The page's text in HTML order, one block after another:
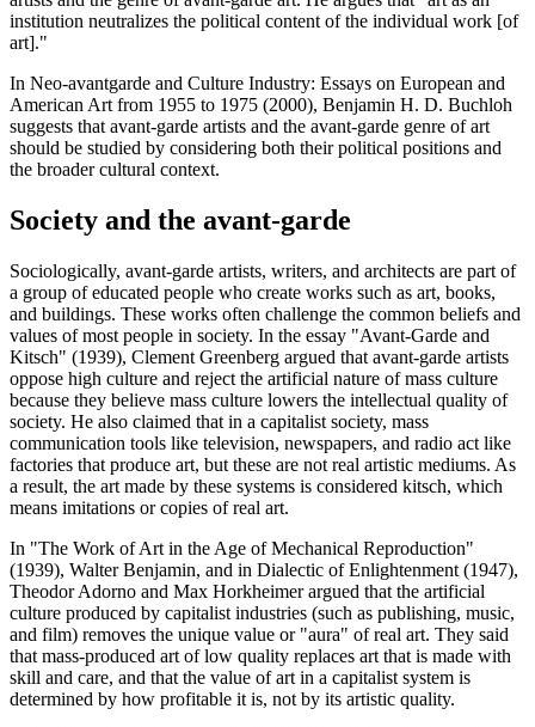
institution neutralizes the political content of the individual work [of
art]."
In Neo-avantgarde and Culture Industry: Essays on European and
American Art from 1955 to 1975 (2000), Benjamin H. D. Buchloh
suggests that avant-garde artists and the avant-garde genre of art
should be studied by considering both their political positions and
the broader cultural context.
Society and the avant-garde
Sociologically, avant-garde artists, writers, and architects are part of
a group of educated people who create works such as art, books,
and buildings. These works often challenge the common beliefs and
values of most people in society. In the essay "Avant-Garde and
Kitsch" (1939), Clement Greenberg argued that avant-garde artists
oppose high culture and reject the artificial nature of mass culture
because they believe mass culture lowers the intellectual quality of
society. He also claimed that in a capitalist society, mass
communication tools like television, newspapers, and radio act like
factories that produce art, but these are not real artistic mediums. As
a result, the art made by these systems is considered kitsch, which
means imitations or copies of real art.
In "The Work of Art in the Age of Mechanical Reproduction"
(1939), Walter Benjamin, and in Dialectic of Enlightenment (1947),
Theodor Adorno and Max Horkheimer argued that the artificial
culture produced by capitalist industries (such as publishing, music,
and film) removes the unique value or "aura" of real art. They said
that mass-produced art of low quality replaces art that is made with
skill and care, and that the value of art in a capitalist system is
determined by how profitable it is, not by its artistic quality.